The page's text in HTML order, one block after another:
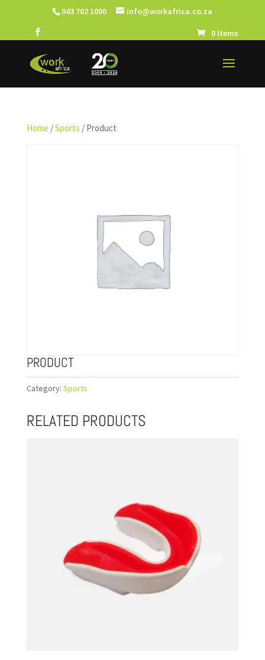
043 702 1000 info@workafrica.co.za
0 Items
Home /Sports / Product
PRODUCT
Category: Sports
RELATED PRODUCTS